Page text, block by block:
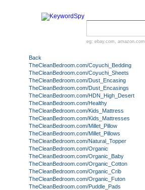
eg: ebay.com , amazon.com
Back
TheCleanBedroom.com/Coyuchi_Bedding
TheCleanBedroom.com/Coyuchi_Sheets
TheCleanBedroom.com/Dust_Encasing
TheCleanBedroom.com/Dust_Encasings
TheCleanBedroom.com/HDN_High_Desert
TheCleanBedroom.com/Healthy
TheCleanBedroom.com/Kids_Mattress
TheCleanBedroom.com/Kids_Mattresses
TheCleanBedroom.com/Millet_Pillow
TheCleanBedroom.com/Millet_Pillows
TheCleanBedroom.com/Natural_Topper
TheCleanBedroom.com/Organic
TheCleanBedroom.com/Organic_Baby
TheCleanBedroom.com/Organic_Cotton
TheCleanBedroom.com/Organic_Crib
TheCleanBedroom.com/Organic_Futon
TheCleanBedroom.com/Puddle_Pads